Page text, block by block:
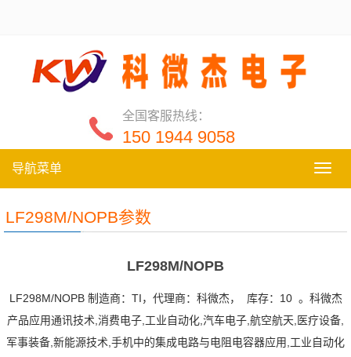
全国客服热线：
150 1944 9058
导
航
导航菜单
LF298M/NOPB参数
LF298M/NOPB
LF298M/NOPB 制造商：TI，代理商：科微杰， 库存：10 。科微杰
产品应用通讯技术,消费电子,工业自动化,汽车电子,航空航天,医疗设备,
军事装备,新能源技术,手机中的集成电路与电阻电容器应用,工业自动化